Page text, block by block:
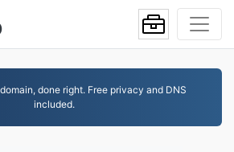
done right. Free privacy and DNS
included.